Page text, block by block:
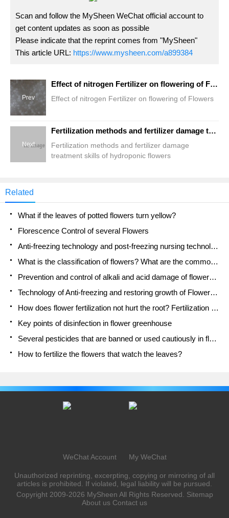
Scan and follow the MySheen WeChat official account to
get content updates as soon as possible
Please indicate that the reprint comes from "MySheen"
This article URL: https://www.mysheen.com/a899384
Prev
Effect of nitrogen Fertilizer on flowering of Flowers
Effect of nitrogen Fertilizer on flowering of Flowers
Next
Fertilization methods and fertilizer damage treatment skills of hydroponic flowers
Fertilization methods and fertilizer damage
treatment skills of hydroponic flowers
Related
What if the leaves of potted flowers turn yellow?
Florescence Control of several Flowers
Anti-freezing technology and post-freezing nursing technology of flowers
What is the classification of flowers? What are the common methods of flower classification?
Prevention and control of alkali and acid damage of flowers in courtyard
Technology of Anti-freezing and restoring growth of Flower seedlings in greenhouse and greenhouse
How does flower fertilization not hurt the root? Fertilization technology of flowers
Key points of disinfection in flower greenhouse
Several pesticides that are banned or used cautiously in flowers
How to fertilize the flowers that watch the leaves?
WeChat Account My WeChat
Unauthorized reprinting, excerpting, copying or mirroring of all
articles is prohibited. If violated, legal liability will be pursued.
Copyright 2009-2026 MySheen All Rights Reserved. Sitemap
About us Contact us